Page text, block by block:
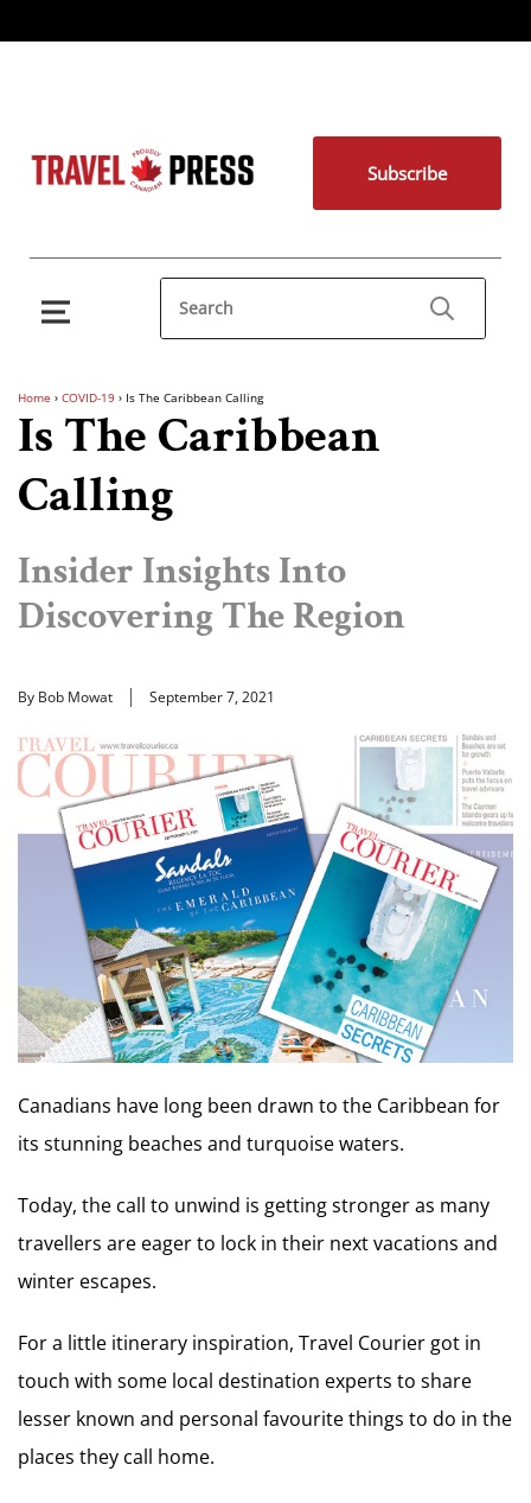
Subscribe
Home › COVID-19 › Is The Caribbean Calling
Is The Caribbean
Calling
Insider Insights Into
Discovering The Region
By Bob Mowat September 7, 2021
Canadians have long been drawn to the Caribbean for
its stunning beaches and turquoise waters.
Today, the call to unwind is getting stronger as many
travellers are eager to lock in their next vacations and
winter escapes.
For a little itinerary inspiration, Travel Courier got in
touch with some local destination experts to share
lesser known and personal favourite things to do in the
places they call home.